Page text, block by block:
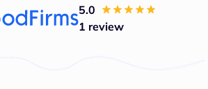
5.0
1 review